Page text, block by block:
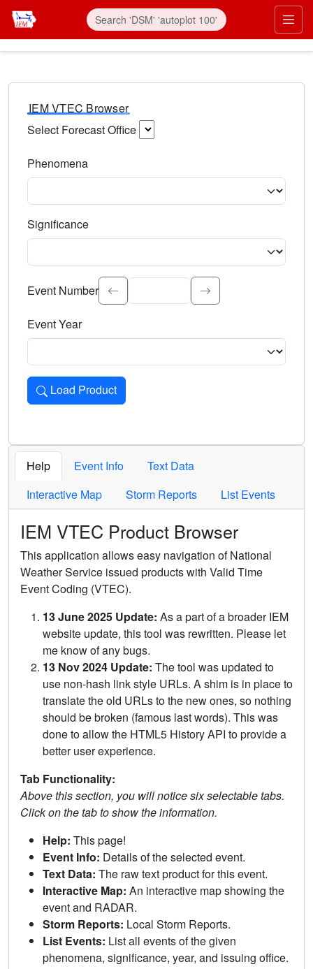
IEM VTEC Browser
Select Forecast Office
Phenomena
Significance
Select the event significance. Type to search.
Event Number
Event Year
Load Product
Loads the product for the selected criteria. Press Enter or
Help Event Info
Text Data
Interactive Map
Storm Reports List Events
IEM VTEC Product Browser
This application allows easy navigation of National
Weather Service issued products with Valid Time
Event Coding (VTEC).
13 June 2025 Update: As a part of a broader IEM
website update, this tool was rewritten. Please let
me know of any bugs.
13 Nov 2024 Update: The tool was updated to
use non-hash link style URLs. A shim is in place to
translate the old URLs to the new ones, so nothing
should be broken (famous last words). This was
done to allow the HTML5 History API to provide a
better user experience.
Tab Functionality:
Above this section, you will notice six selectable tabs.
Click on the tab to show the information.
Help: This page!
Event Info: Details of the selected event.
Text Data: The raw text product for this event.
Interactive Map: An interactive map showing the
event and RADAR.
Storm Reports: Local Storm Reports.
List Events: List all events of the given
phenomena, significance, year, and issuing office.